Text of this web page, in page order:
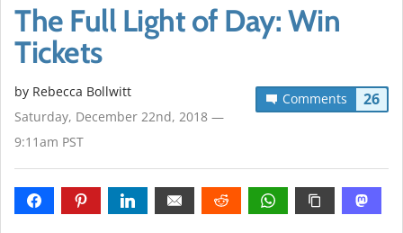
The Full Light of Day: Win
Tickets
Comments 26
by Rebecca Bollwitt
Saturday, December 22nd, 2018 —
9:11am PST